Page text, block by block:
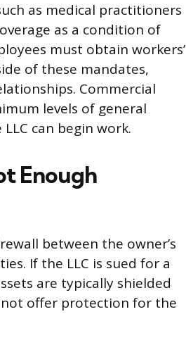
as medical practitioners
as a condition of
must obtain workers’
of these mandates,
Commercial
levels of general
can begin work.
Enough
between the owner’s
If the LLC is sued for a
are typically shielded
offer protection for the